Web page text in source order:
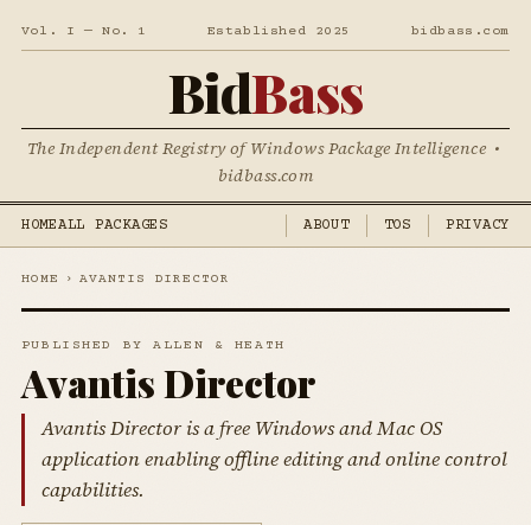
Vol. I — No. 1 Established 2025 bidbass.com
BidBass
The Independent Registry of Windows Package Intelligence •
bidbass.com
HOMEALL PACKAGES ABOUT TOS PRIVACY
HOME › AVANTIS DIRECTOR
PUBLISHED BY ALLEN & HEATH
Avantis Director
Avantis Director is a free Windows and Mac OS
application enabling offline editing and online control
capabilities.